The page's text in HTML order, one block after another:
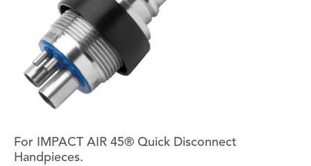
For IMPACT AIR 45® Quick Disconnect
Handpieces.